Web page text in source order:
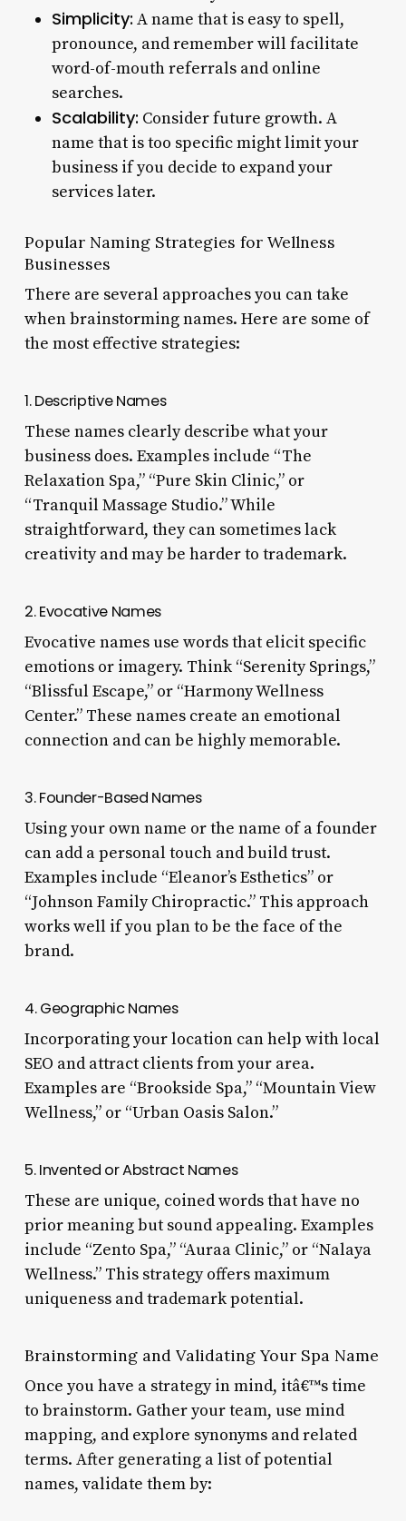
Simplicity: A name that is easy to spell,
pronounce, and remember will facilitate
word-of-mouth referrals and online
searches.
Scalability: Consider future growth. A
name that is too specific might limit your
business if you decide to expand your
services later.
Popular Naming Strategies for Wellness
Businesses
There are several approaches you can take
when brainstorming names. Here are some of
the most effective strategies:
1. Descriptive Names
These names clearly describe what your
business does. Examples include “The
Relaxation Spa,” “Pure Skin Clinic,” or
“Tranquil Massage Studio.” While
straightforward, they can sometimes lack
creativity and may be harder to trademark.
2. Evocative Names
Evocative names use words that elicit specific
emotions or imagery. Think “Serenity Springs,”
“Blissful Escape,” or “Harmony Wellness
Center.” These names create an emotional
connection and can be highly memorable.
3. Founder-Based Names
Using your own name or the name of a founder
can add a personal touch and build trust.
Examples include “Eleanor’s Esthetics” or
“Johnson Family Chiropractic.” This approach
works well if you plan to be the face of the
brand.
4. Geographic Names
Incorporating your location can help with local
SEO and attract clients from your area.
Examples are “Brookside Spa,” “Mountain View
Wellness,” or “Urban Oasis Salon.”
5. Invented or Abstract Names
These are unique, coined words that have no
prior meaning but sound appealing. Examples
include “Zento Spa,” “Auraa Clinic,” or “Nalaya
Wellness.” This strategy offers maximum
uniqueness and trademark potential.
Brainstorming and Validating Your Spa Name
Once you have a strategy in mind, itâ€™s time
to brainstorm. Gather your team, use mind
mapping, and explore synonyms and related
terms. After generating a list of potential
names, validate them by: